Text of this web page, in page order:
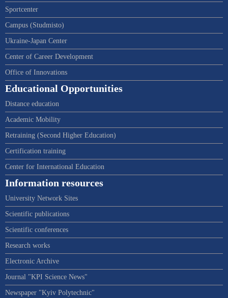
Sportcenter
Campus (Studmisto)
Ukraine-Japan Center
Center of Career Development
Office of Innovations
Educational Opportunities
Distance education
Academic Mobility
Retraining (Second Higher Education)
Certification training
Center for International Education
Information resources
University Network Sites
Scientific publications
Scientific conferences
Research works
Electronic Archive
Journal "KPI Science News"
Newspaper "Kyiv Polytechnic"